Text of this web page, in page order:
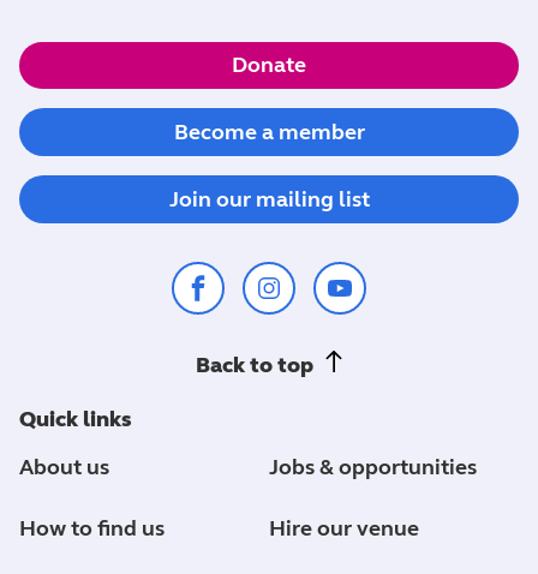
Back to top
Donate
Become a member
Join our mailing list
Quick links
About us
Jobs & opportunities
How to find us Hire our venue